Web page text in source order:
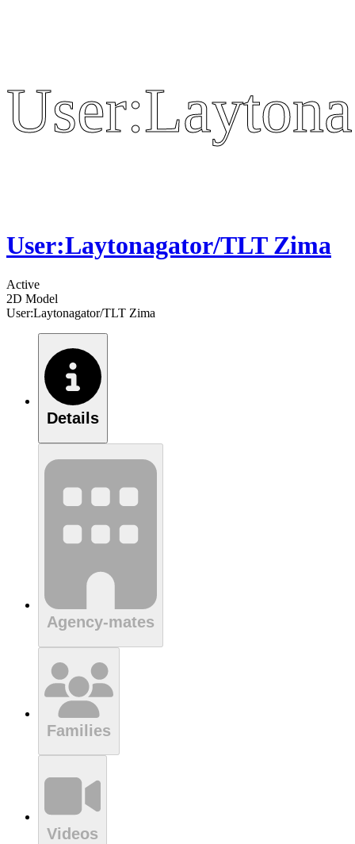
User:Laytonagator/TLT Zima
Active
2D Model
User:Laytonagator/TLT Zima
Details
Agency-mates
Families
Videos